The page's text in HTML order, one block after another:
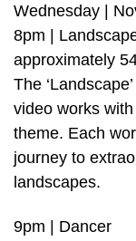
Wednesday |
8pm |
approximately
The
video works
theme. Each
journey to
landscapes.
9pm | Dancer